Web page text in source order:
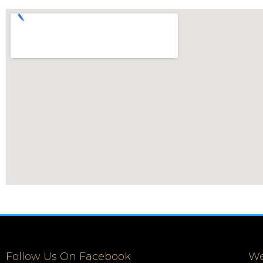
Follow Us On Facebook